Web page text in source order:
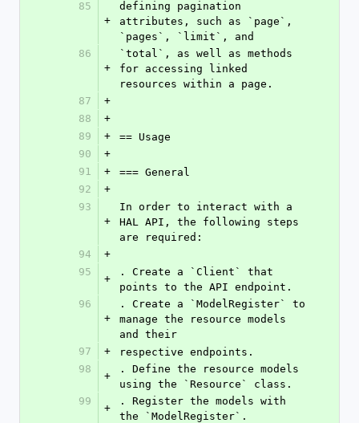
85
+
defining pagination
attributes, such as `page`,
`pages`, `limit`, and
86
+
`total`, as well as methods
for accessing linked
resources within a page.
87
+
88
+
89
+
== Usage
90
+
91
+
=== General
92
+
93
+
In order to interact with a
HAL API, the following steps
are required:
94
+
95
+
. Create a `Client` that
points to the API endpoint.
96
+
. Create a `ModelRegister` to
manage the resource models
and their
97
+
respective endpoints.
98
+
. Define the resource models
using the `Resource` class.
99
+
. Register the models with
the `ModelRegister`.